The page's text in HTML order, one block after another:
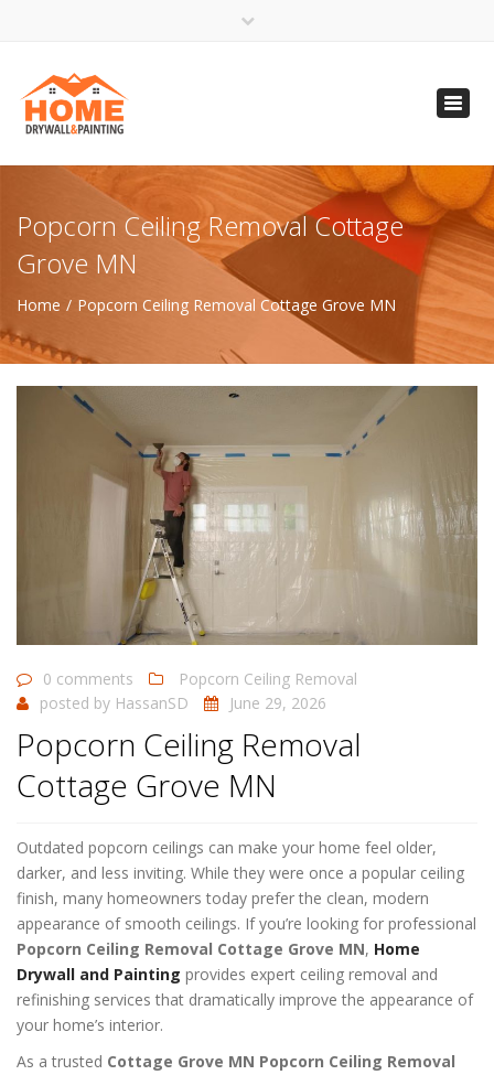
(612) 816-5333
(720) 583-5891
Popcorn Ceiling Removal Cottage
Grove MN
Home Popcorn Ceiling Removal Cottage Grove MN
0 comments
Popcorn Ceiling Removal
posted by HassanSD June 29, 2026
Popcorn Ceiling Removal
Cottage Grove MN
Outdated popcorn ceilings can make your home feel older,
darker, and less inviting. While they were once a popular ceiling
finish, many homeowners today prefer the clean, modern
appearance of smooth ceilings. If you’re looking for professional
Popcorn Ceiling Removal Cottage Grove MN, Home
Drywall and Painting provides expert ceiling removal and
refinishing services that dramatically improve the appearance of
your home’s interior.
As a trusted Cottage Grove MN Popcorn Ceiling Removal